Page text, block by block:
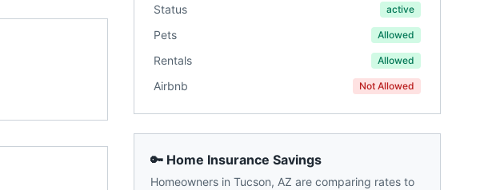
Status active
Pets Allowed
Rentals Allowed
Airbnb Not Allowed
🔑 Home Insurance Savings
Homeowners in Tucson, AZ are comparing rates to